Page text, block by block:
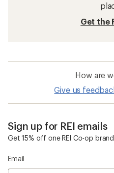
Get the
How are
Give us
Sign up for REI emails
Get 15% off one REI Co-op
Email